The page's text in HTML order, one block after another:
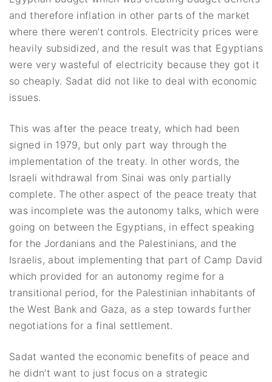
and therefore inflation in other parts of the market
where there weren’t controls. Electricity prices were
heavily subsidized, and the result was that Egyptians
were very wasteful of electricity because they got it
so cheaply. Sadat did not like to deal with economic
issues.
This was after the peace treaty, which had been
signed in 1979, but only part way through the
implementation of the treaty. In other words, the
Israeli withdrawal from Sinai was only partially
complete. The other aspect of the peace treaty that
was incomplete was the autonomy talks, which were
going on between the Egyptians, in effect speaking
for the Jordanians and the Palestinians, and the
Israelis, about implementing that part of Camp David
which provided for an autonomy regime for a
transitional period, for the Palestinian inhabitants of
the West Bank and Gaza, as a step towards further
negotiations for a final settlement.
Sadat wanted the economic benefits of peace and
he didn’t want to just focus on a strategic